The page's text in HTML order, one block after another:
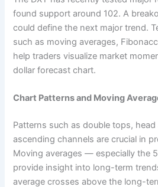
found support around 102. A
could define the next major trend.
such as moving averages,
help traders visualize market
dollar forecast chart.
Chart Patterns and Moving
Patterns such as double tops,
ascending channels are crucial in
Moving averages — especially the
provide insight into long-term
average crosses above the long-